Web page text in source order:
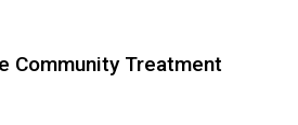
Community Treatment